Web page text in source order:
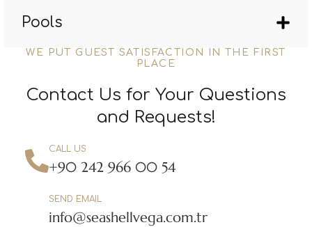
Pools
WE PUT GUEST SATISFACTION IN THE FIRST
PLACE
Contact Us for Your Questions
and Requests!
CALL US
+90 242 966 00 54
SEND EMAIL
info@seashellvega.com.tr